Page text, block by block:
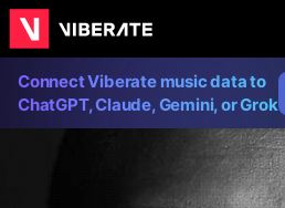
Connect Viberate music data to
ChatGPT, Claude, Gemini, or Grok